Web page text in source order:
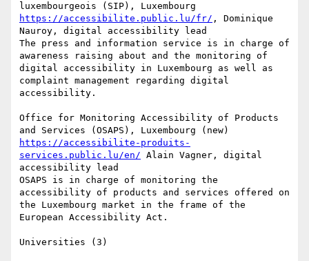
https://accessibilite.public.lu/fr/ , Dominique
Nauroy, digital accessibility lead
The press and information service is in charge of
awareness raising about and the monitoring of
digital accessibility in Luxembourg as well as
complaint management regarding digital
accessibility.
Office for Monitoring Accessibility of Products
https://accessibilite-produits-
services.public.lu/en/ Alain Vagner, digital
accessibility lead
OSAPS is in charge of monitoring the
accessibility of products and services offered on
the Luxembourg market in the frame of the
European Accessibility Act.
Universities (3)